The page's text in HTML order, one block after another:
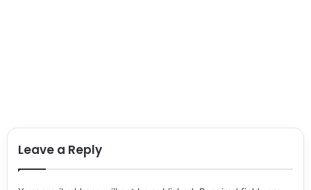
Leave a Reply